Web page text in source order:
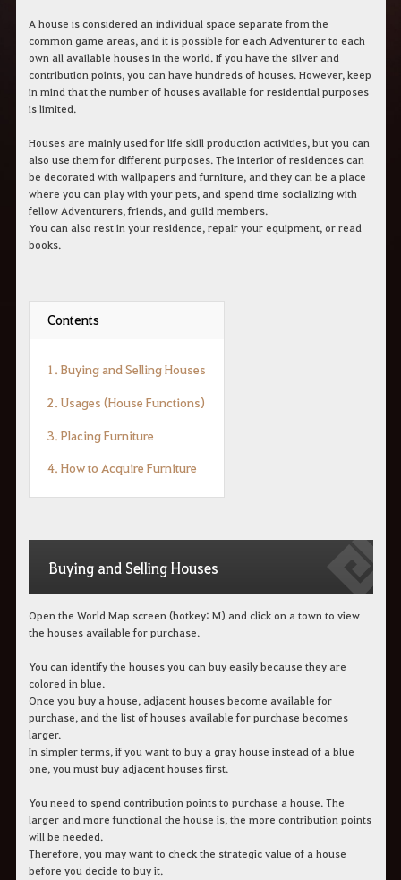
A house is considered an individual space separate from the
common game areas, and it is possible for each Adventurer to each
own all available houses in the world. If you have the silver and
contribution points, you can have hundreds of houses. However, keep
in mind that the number of houses available for residential purposes
is limited.
Houses are mainly used for life skill production activities, but you can
also use them for different purposes. The interior of residences can
be decorated with wallpapers and furniture, and they can be a place
where you can play with your pets, and spend time socializing with
fellow Adventurers, friends, and guild members.
You can also rest in your residence, repair your equipment, or read
books.
Contents
1. Buying and Selling Houses
2. Usages (House Functions)
3. Placing Furniture
4. How to Acquire Furniture
Buying and Selling Houses
Open the World Map screen (hotkey: M) and click on a town to view
the houses available for purchase.
You can identify the houses you can buy easily because they are
colored in blue.
Once you buy a house, adjacent houses become available for
purchase, and the list of houses available for purchase becomes
larger.
In simpler terms, if you want to buy a gray house instead of a blue
one, you must buy adjacent houses first.
You need to spend contribution points to purchase a house. The
larger and more functional the house is, the more contribution points
will be needed.
Therefore, you may want to check the strategic value of a house
before you decide to buy it.